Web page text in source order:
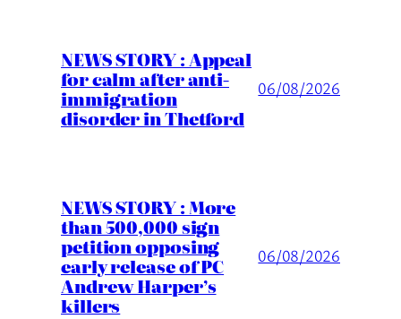
NEWS STORY : Appeal
for calm after anti-
immigration
disorder in Thetford
06/08/2026
NEWS STORY : More
than 500,000 sign
petition opposing
early release of PC
Andrew Harper’s
killers
06/08/2026